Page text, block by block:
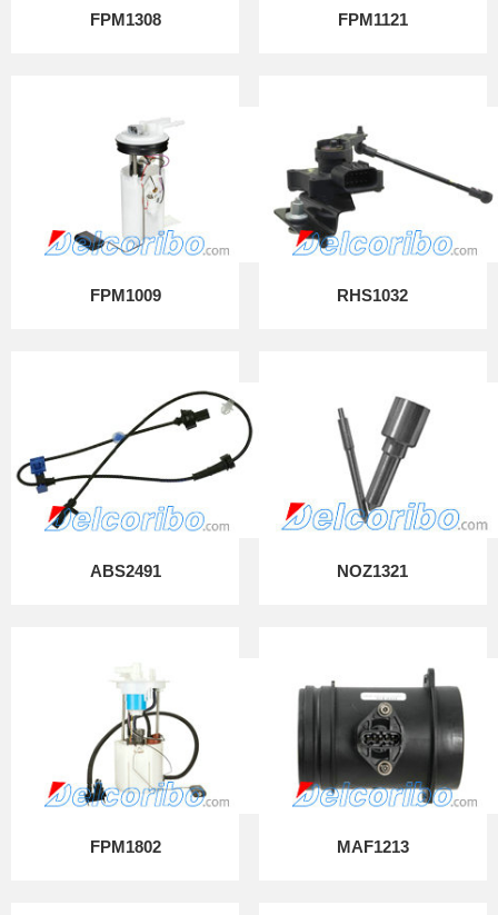
FPM1308 FPM1121
FPM1009 RHS1032
ABS2491 NOZ1321
FPM1802 MAF1213